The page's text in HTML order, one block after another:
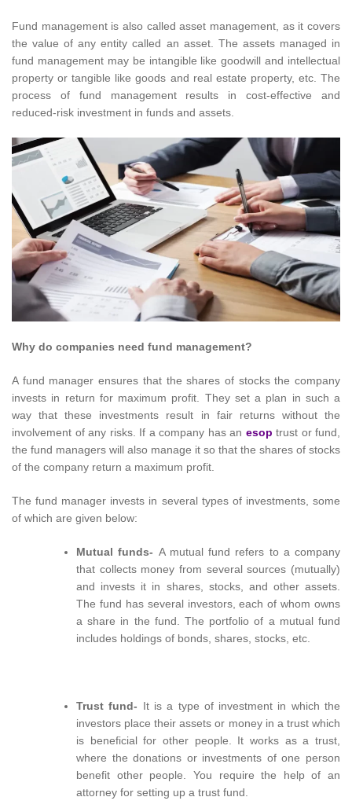
Fund management is also called asset management, as it covers
the value of any entity called an asset. The assets managed in
fund management may be intangible like goodwill and intellectual
property or tangible like goods and real estate property, etc. The
process of fund management results in cost-effective and
reduced-risk investment in funds and assets.
Why do companies need fund management?
A fund manager ensures that the shares of stocks the company
invests in return for maximum profit. They set a plan in such a
way that these investments result in fair returns without the
involvement of any risks. If a company has an esop trust or fund,
the fund managers will also manage it so that the shares of stocks
of the company return a maximum profit.
The fund manager invests in several types of investments, some
of which are given below:
Mutual funds- A mutual fund refers to a company
that collects money from several sources (mutually)
and invests it in shares, stocks, and other assets.
The fund has several investors, each of whom owns
a share in the fund. The portfolio of a mutual fund
includes holdings of bonds, shares, stocks, etc.
Trust fund- It is a type of investment in which the
investors place their assets or money in a trust which
is beneficial for other people. It works as a trust,
where the donations or investments of one person
benefit other people. You require the help of an
attorney for setting up a trust fund.